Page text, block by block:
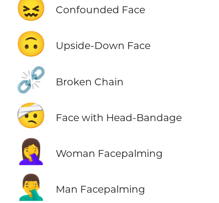
😖 Confounded Face
🙃 Upside-Down Face
⛓️‍💥 Broken Chain
🤕 Face with Head-Bandage
🤦‍♀️ Woman Facepalming
🤦‍♂️ Man Facepalming